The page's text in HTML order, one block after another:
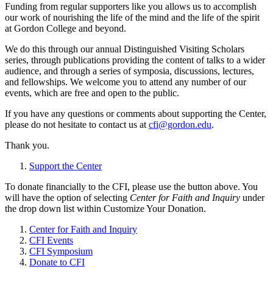
Funding from regular supporters like you allows us to accomplish
our work of nourishing the life of the mind and the life of the spirit
at Gordon College and beyond.
We do this through our annual Distinguished Visiting Scholars
series, through publications providing the content of talks to a wider
audience, and through a series of symposia, discussions, lectures,
and fellowships. We welcome you to attend any number of our
events, which are free and open to the public.
If you have any questions or comments about supporting the Center,
please do not hesitate to contact us at cfi@gordon.edu.
Thank you.
Support the Center
To donate financially to the CFI, please use the button above. You
will have the option of selecting Center for Faith and Inquiry under
the drop down list within Customize Your Donation.
Center for Faith and Inquiry
CFI Events
CFI Symposium
Donate to CFI